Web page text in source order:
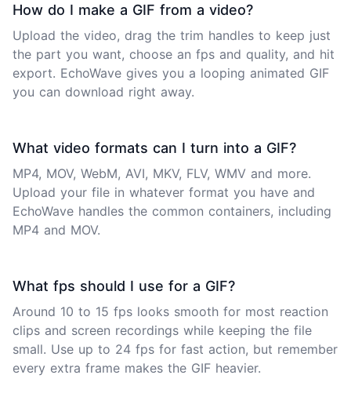
How do I make a GIF from a video?
Upload the video, drag the trim handles to keep just
the part you want, choose an fps and quality, and hit
export. EchoWave gives you a looping animated GIF
you can download right away.
What video formats can I turn into a GIF?
MP4, MOV, WebM, AVI, MKV, FLV, WMV and more.
Upload your file in whatever format you have and
EchoWave handles the common containers, including
MP4 and MOV.
What fps should I use for a GIF?
Around 10 to 15 fps looks smooth for most reaction
clips and screen recordings while keeping the file
small. Use up to 24 fps for fast action, but remember
every extra frame makes the GIF heavier.